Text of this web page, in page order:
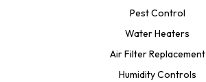
Pest Control
Water Heaters
Air Filter Replacement
Humidity Controls